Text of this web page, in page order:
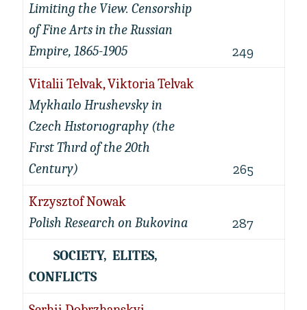
Limiting the View. Censorship
of Fine Arts in the Russian
Empire, 1865-1905
249
Vitalii Telvak, Viktoria Telvak
Mykhaılo Hrushevsky in
Czech Hıstorıography (the
Fırst Thırd of the 20th
Century)
265
Krzysztof Nowak
Polish Research on Bukovina
287
SOCIETY, ELITES,
CONFLICTS